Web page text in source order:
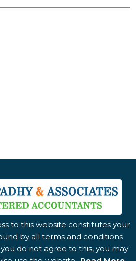
to this website constitutes your
by all terms and conditions
do not agree to this, you may